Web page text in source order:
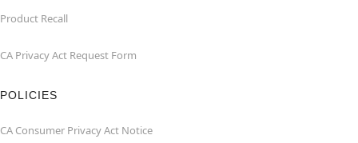
Product Recall
CA Privacy Act Request Form
POLICIES
CA Consumer Privacy Act Notice